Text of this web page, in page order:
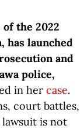
the 2022
has launched
and
police,
in her case.
court battles,
is not